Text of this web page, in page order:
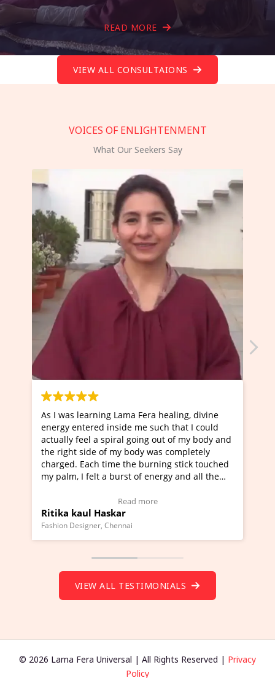
READ MORE
VIEW ALL CONSULTAIONS
VOICES OF ENLIGHTENMENT
What Our Seekers Say
Fera healing, divine
me such that I could
out of my body and
was completely
burning stick touched
of energy and all the
I've just learned Hunkara with
Maa Devyani Nanda and it has
moving experience. I need to
a new glimpse to healing,
healer and a teacher and this is
much moved right now and I
Wow!. You should learn
VIEW ALL TESTIMONIALS
© 2026 Lama Fera Universal | All Rights Reserved | Privacy
Policy